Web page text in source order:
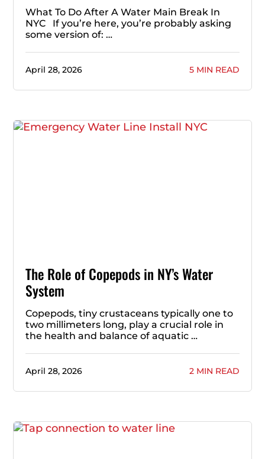
What To Do After A Water Main Break In
NYC If you’re here, you’re probably asking
some version of: …
April 28, 2026 5 MIN READ
The Role of Copepods in NY’s Water
System
Copepods, tiny crustaceans typically one to
two millimeters long, play a crucial role in
the health and balance of aquatic …
April 28, 2026 2 MIN READ